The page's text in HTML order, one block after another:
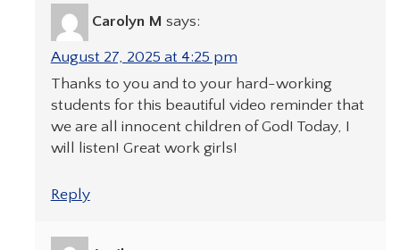
Carolyn M says:
August 27, 2025 at 4:25 pm
Thanks to you and to your hard-working
students for this beautiful video reminder that
we are all innocent children of God! Today, I
will listen! Great work girls!
Reply